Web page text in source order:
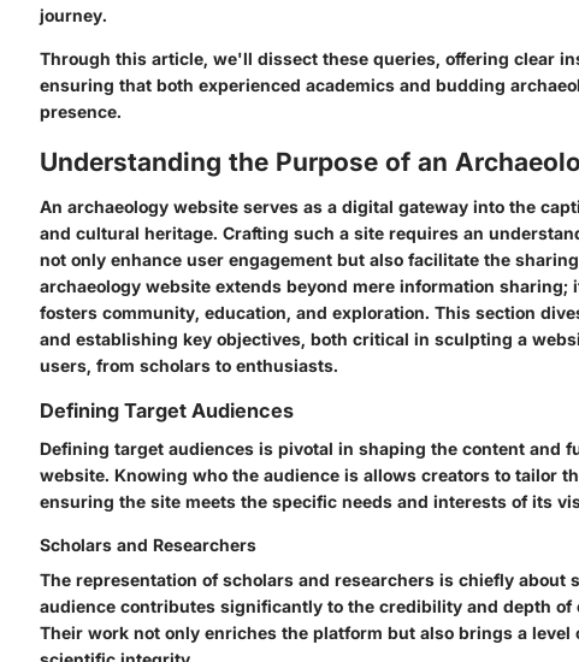
journey.
Through this article, we'll dissect these queries, offering clear
ensuring that both experienced academics and budding
presence.
Understanding the Purpose of an
An archaeology website serves as a digital gateway into the
and cultural heritage. Crafting such a site requires an
not only enhance user engagement but also facilitate the
archaeology website extends beyond mere information
fosters community, education, and exploration. This section
and establishing key objectives, both critical in sculpting a
users, from scholars to enthusiasts.
Defining Target Audiences
Defining target audiences is pivotal in shaping the content and
website. Knowing who the audience is allows creators to tailor
ensuring the site meets the specific needs and interests of its
Scholars and Researchers
The representation of scholars and researchers is chiefly about
audience contributes significantly to the credibility and depth of
Their work not only enriches the platform but also brings a